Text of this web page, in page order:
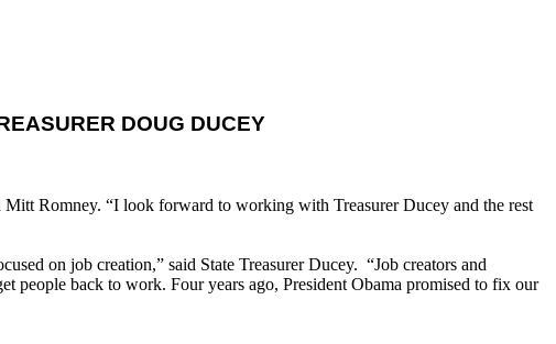
DOUG DUCEY
Mitt Romney. “I look forward to working with Treasurer Ducey and the rest
on job creation,” said State Treasurer Ducey. “Job creators and
people back to work. Four years ago, President Obama promised to fix our